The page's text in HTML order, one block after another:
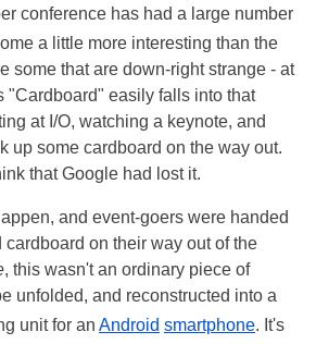
conference has had a large number
a little more interesting than the
some that are down-right strange - at
"Cardboard" easily falls into that
at I/O, watching a keynote, and
up some cardboard on the way out.
that Google had lost it.
and event-goers were handed
cardboard on their way out of the
, this wasn't an ordinary piece of
unfolded, and reconstructed into a
unit for an Android smartphone. It's